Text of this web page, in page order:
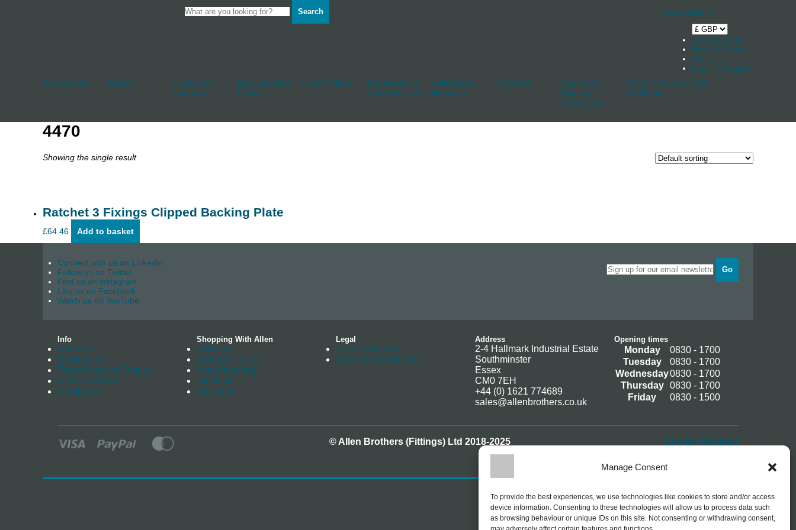
Manage Consent
To provide the best experiences, we use technologies like cookies to store and/or access
device information. Consenting to these technologies will allow us to process data such
as browsing behaviour or unique IDs on this site. Not consenting or withdrawing consent,
Search Your Basket 0
Shop by boat
News & Stories
Stockists
Log in / Register
Accessories
Blocks
Cleats And
Jammers
Deck And Hull
Fittings
Other Fittings
Rudderstocks
And Accessories
Sailmakers
Hardware
Shackles
Spars And
Rigging
Accessories
Track, Cars And
Keelband
Sale
4470
Showing the single result
Ratchet 3 Fixings Clipped Backing Plate
£64.46 Add to basket
Connect with us on Linkedin
Follow us on Twitter
Find us on instagram
Like us on Facebook
Watch us on YouTube
Go
Info
About us
Contact Us
Trade Account Enquiry
News Archives
Catalogue
Shopping With Allen
Delivery
Returns Policy
Manufacturing
Stockists
Warranty
Legal
Data Protection
Terms & Conditions
Address
2-4 Hallmark Industrial Estate
Southminster
Essex
CM0 7EH
+44 (0) 1621 774689
sales@allenbrothers.co.uk
Opening times
Monday
0830 - 1700
Tuesday
0830 - 1700
Wednesday0830 - 1700
Thursday
0830 - 1700
Friday
0830 - 1500
© Allen Brothers (Fittings) Ltd 2018-2025 Log In / Register